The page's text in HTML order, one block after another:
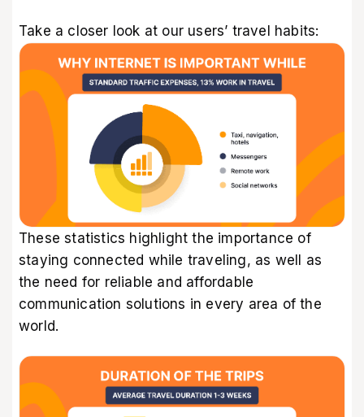
Take a closer look at our users’ travel habits:
These statistics highlight the importance of
staying connected while traveling, as well as
the need for reliable and affordable
communication solutions in every area of the
world.